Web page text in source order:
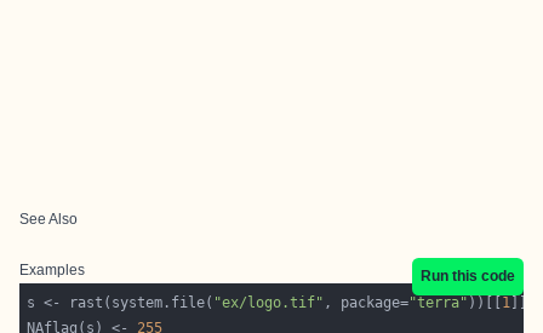
See Also
Examples
Run this code
s <- rast(system.file( "ex/logo.tif" , package="terra" ))[[ 1
NAflag(s) <- 255